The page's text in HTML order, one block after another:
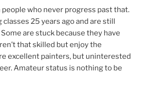
people who never progress past that.
25 years ago and are still
are stuck because they have
that skilled but enjoy the
excellent painters, but uninterested
Amateur status is nothing to be